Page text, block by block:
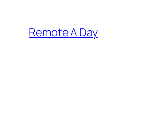
content
Remote A Day